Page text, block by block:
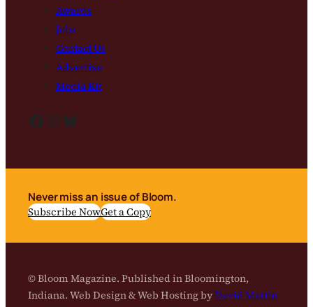
Awards
Jobs
Contact Us
Advertise
Media Kit
Facebook InstagramBluesky
Never miss an issue of Bloom.
Subscribe NowGet a Copy
© Bloom Magazine. Published in Bloomington,
Indiana. Web Design & Web Hosting byDavid Martin